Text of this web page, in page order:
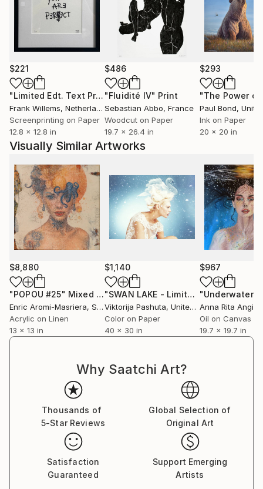
Alexeli’s collages offer a much-needed escape to pink
// Stephanie Black for Art Zealous
$221
"Limited Edt. Text Print – YOU ARE PERFECT" Print
Frank Willems, Netherlands
Screenprinting on Paper
12.8 x 12.8 in
$486
"Fluidité IV" Print
Sebastian Abbo, France
Woodcut on Paper
19.7 x 26.4 in
$293
Paul Bond,
Ink on Paper
20 x 20 in
Visually Similar Artworks
$8,880
"POPOU #25" Mixed Media
Enric Aromi-Masriera, Spain
Acrylic on Linen
13 x 13 in
$1,140
"SWAN LAKE - Limited Edition of 12 Photograph by Viktorija Pashuta"
Viktorija Pashuta, United States
Color on Paper
40 x 30 in
$967
Anna Rita
Oil on Canvas
19.7 x 19.7 in
Why Saatchi Art?
Thousands of
5-Star Reviews
Global Selection of
Original Art
Satisfaction
Guaranteed
Support Emerging
Artists